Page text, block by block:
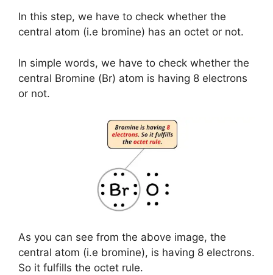
In this step, we have to check whether the
central atom (i.e bromine) has an octet or not.
In simple words, we have to check whether the
central Bromine (Br) atom is having 8 electrons
or not.
As you can see from the above image, the
central atom (i.e bromine), is having 8 electrons.
So it fulfills the octet rule.